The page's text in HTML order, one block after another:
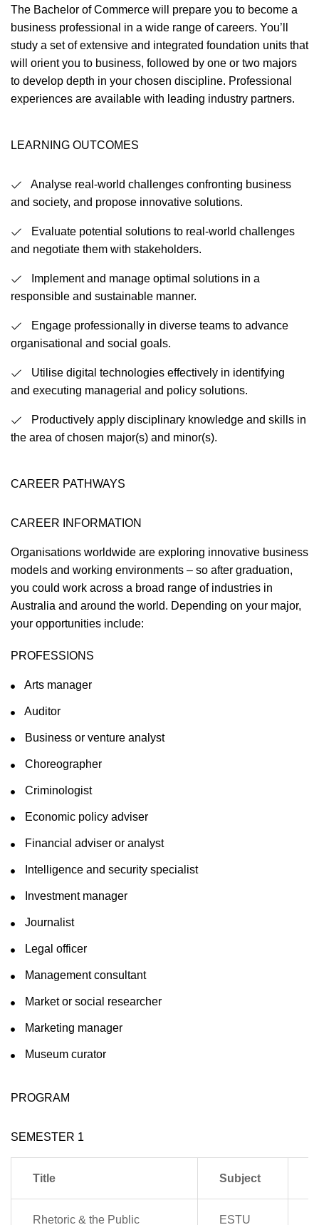
The Bachelor of Commerce will prepare you to become a
business professional in a wide range of careers. You’ll
study a set of extensive and integrated foundation units that
will orient you to business, followed by one or two majors
to develop depth in your chosen discipline. Professional
experiences are available with leading industry partners.
LEARNING OUTCOMES
Analyse real-world challenges confronting business
and society, and propose innovative solutions.
Evaluate potential solutions to real-world challenges
and negotiate them with stakeholders.
Implement and manage optimal solutions in a
responsible and sustainable manner.
Engage professionally in diverse teams to advance
organisational and social goals.
Utilise digital technologies effectively in identifying
and executing managerial and policy solutions.
Productively apply disciplinary knowledge and skills in
the area of chosen major(s) and minor(s).
CAREER PATHWAYS
CAREER INFORMATION
Organisations worldwide are exploring innovative business
models and working environments – so after graduation,
you could work across a broad range of industries in
Australia and around the world. Depending on your major,
your opportunities include:
PROFESSIONS
Arts manager
Auditor
Business or venture analyst
Choreographer
Criminologist
Economic policy adviser
Financial adviser or analyst
Intelligence and security specialist
Investment manager
Journalist
Legal officer
Management consultant
Market or social researcher
Marketing manager
Museum curator
PROGRAM
SEMESTER 1
Title Subject
Rhetoric & the Public ESTU